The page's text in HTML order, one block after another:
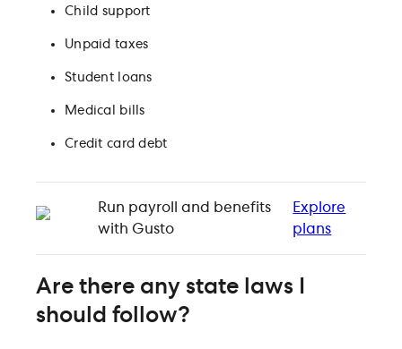
Child support
Unpaid taxes
Student loans
Medical bills
Credit card debt
Run payroll and benefits
with Gusto
Explore
plans
Are there any state laws I
should follow?